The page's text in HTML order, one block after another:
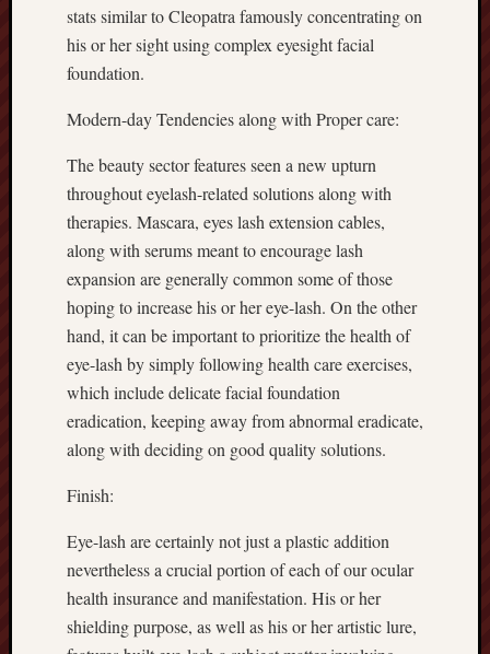
stats similar to Cleopatra famously concentrating on
his or her sight using complex eyesight facial
foundation.
Modern-day Tendencies along with Proper care:
The beauty sector features seen a new upturn
throughout eyelash-related solutions along with
therapies. Mascara, eyes lash extension cables,
along with serums meant to encourage lash
expansion are generally common some of those
hoping to increase his or her eye-lash. On the other
hand, it can be important to prioritize the health of
eye-lash by simply following health care exercises,
which include delicate facial foundation
eradication, keeping away from abnormal eradicate,
along with deciding on good quality solutions.
Finish:
Eye-lash are certainly not just a plastic addition
nevertheless a crucial portion of each of our ocular
health insurance and manifestation. His or her
shielding purpose, as well as his or her artistic lure,